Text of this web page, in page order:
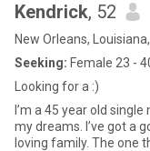
Kendrick, 52
New Orleans,
Seeking: Female 23 -
Looking for a :)
I’m a 45 year old
my dreams. I’ve got a good stable career, good friends, and a
loving family. The one thing I don’t have is a life partner to spend